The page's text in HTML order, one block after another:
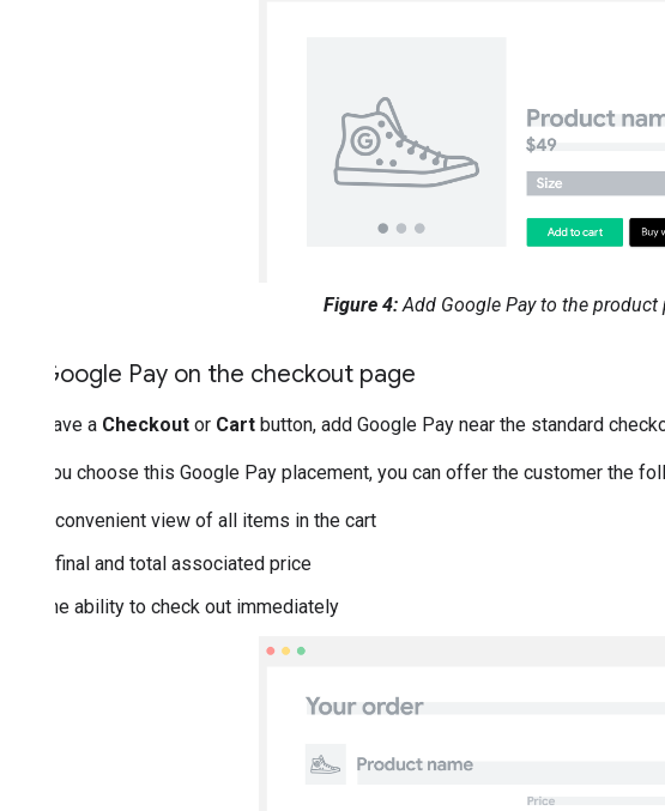
Figure 4:Add Google Pay to the product
Add Google Pay on the checkout page
If you have a Checkout or Cart button, add Google Pay near the standard
When you choose this Google Pay placement, you can offer the customer the
A convenient view of all items in the cart
A final and total associated price
The ability to check out immediately